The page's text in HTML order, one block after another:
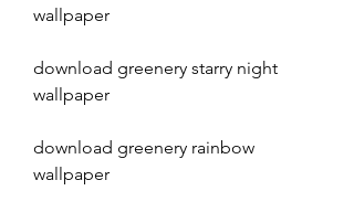
wallpaper
download greenery starry night
wallpaper
download greenery rainbow
wallpaper